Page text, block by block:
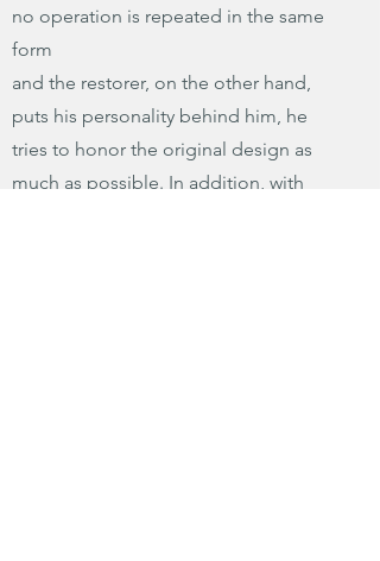
no operation is repeated in the same
form
and the restorer, on the other hand,
puts his personality behind him, he
tries to honor the original design as
much as possible. In addition, with